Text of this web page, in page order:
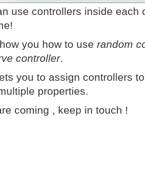
use controllers inside each
you how to use random
controller.
you to assign controllers
properties.
coming , keep in touch !